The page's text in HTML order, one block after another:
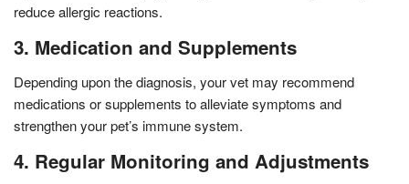
reduce allergic reactions.
3. Medication and Supplements
Depending upon the diagnosis, your vet may recommend
medications or supplements to alleviate symptoms and
strengthen your pet’s immune system.
4. Regular Monitoring and Adjustments